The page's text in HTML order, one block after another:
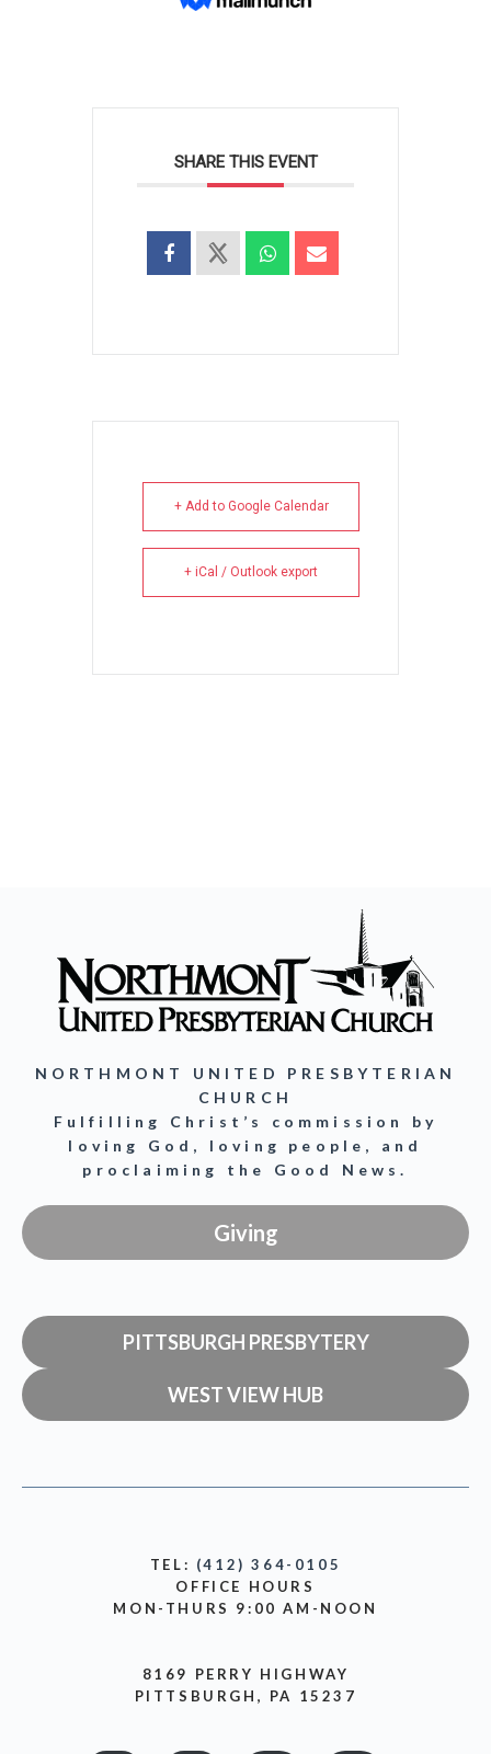
SHARE THIS EVENT
+ Add to Google Calendar
+ iCal / Outlook export
NORTHMONT UNITED PRESBYTERIAN
CHURCH
Fulfilling Christ’s commission by
loving God, loving people, and
proclaiming the Good News.
Giving
PITTSBURGH PRESBYTERY
WEST VIEW HUB
TEL: (412) 364-0105
OFFICE HOURS
MON-THURS 9:00 AM-NOON
8169 PERRY HIGHWAY
PITTSBURGH, PA 15237